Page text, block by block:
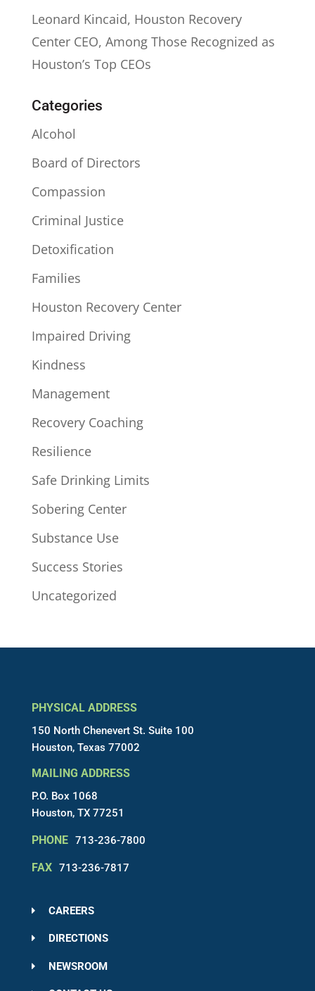
Leonard Kincaid, Houston Recovery
Center CEO, Among Those Recognized as
Houston’s Top CEOs
Categories
Alcohol
Board of Directors
Compassion
Criminal Justice
Detoxification
Families
Houston Recovery Center
Impaired Driving
Kindness
Management
Recovery Coaching
Resilience
Safe Drinking Limits
Sobering Center
Substance Use
Success Stories
Uncategorized
PHYSICAL ADDRESS
150 North Chenevert St. Suite 100
Houston, Texas 77002
MAILING ADDRESS
P.O. Box 1068
Houston, TX 77251
PHONE 713-236-7800
FAX 713-236-7817
CAREERS
DIRECTIONS
NEWSROOM